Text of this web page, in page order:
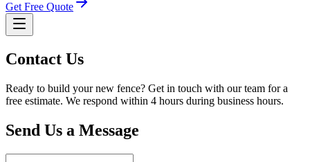
Get Free Quote
Contact Us
Ready to build your new fence? Get in touch with our team for a
free estimate. We respond within 4 hours during business hours.
Send Us a Message